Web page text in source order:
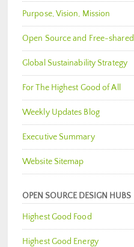
Purpose, Vision, Mission
Open Source and Free-shared
Global Sustainability Strategy
For The Highest Good of All
Weekly Updates Blog
Executive Summary
Website Sitemap
OPEN SOURCE DESIGN HUBS
Highest Good Food
Highest Good Energy